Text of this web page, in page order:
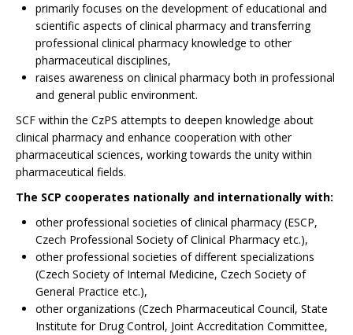
primarily focuses on the development of educational and
scientific aspects of clinical pharmacy and transferring
professional clinical pharmacy knowledge to other
pharmaceutical disciplines,
raises awareness on clinical pharmacy both in professional
and general public environment.
SCF within the CzPS attempts to deepen knowledge about
clinical pharmacy and enhance cooperation with other
pharmaceutical sciences, working towards the unity within
pharmaceutical fields.
The SCP cooperates nationally and internationally with:
other professional societies of clinical pharmacy (ESCP,
Czech Professional Society of Clinical Pharmacy etc.),
other professional societies of different specializations
(Czech Society of Internal Medicine, Czech Society of
General Practice etc.),
other organizations (Czech Pharmaceutical Council, State
Institute for Drug Control, Joint Accreditation Committee,